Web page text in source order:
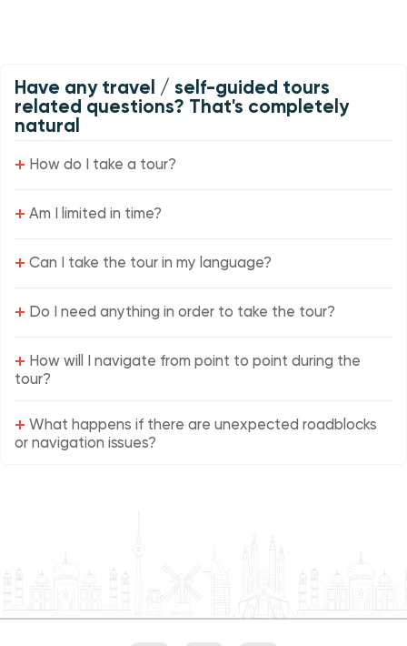
Have any travel / self-guided tours
related questions? That's completely
natural
+ How do I take a tour?
+ Am I limited in time?
+ Can I take the tour in my language?
+ Do I need anything in order to take the tour?
+ How will I navigate from point to point during the
tour?
+ What happens if there are unexpected roadblocks
or navigation issues?